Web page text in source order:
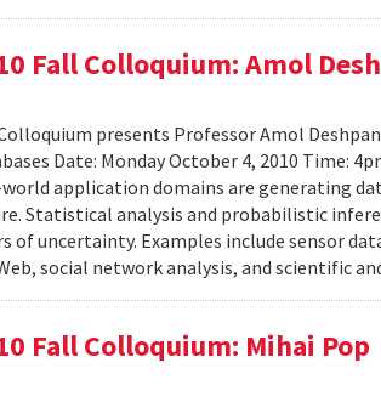
Fall Colloquium: Amol
presents Professor Amol
Date: Monday October 4, 2010 Time:
application domains are generating
Statistical analysis and probabilistic
of uncertainty. Examples include sensor
social network analysis, and scientific
Fall Colloquium: Mihai Pop